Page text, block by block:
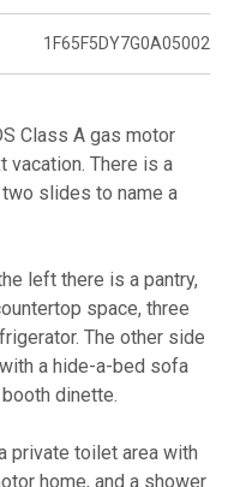
1F65F5DY7G0A05002
Class A gas motor
vacation. There is a
slides to name a
left there is a pantry,
space, three
The other side
a hide-a-bed sofa
dinette.
private toilet area with
home, and a shower